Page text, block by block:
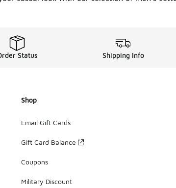
Status Shipping Info
Shop
Email Gift Cards
Gift Card Balance
Coupons
Military Discount